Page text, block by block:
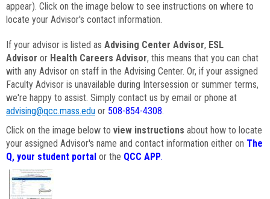
appear). Click on the image below to see instructions on where to
locate your Advisor's contact information.
If your advisor is listed as Advising Center Advisor, ESL
Advisor or Health Careers Advisor, this means that you can chat
with any Advisor on staff in the Advising Center. Or, if your assigned
Faculty Advisor is unavailable during Intersession or summer terms,
we're happy to assist. Simply contact us by email or phone at
advising@qcc.mass.edu or 508-854-4308.
Click on the image below to view instructions about how to locate
your assigned Advisor's name and contact information either on The
Q, your student portal or the QCC APP.